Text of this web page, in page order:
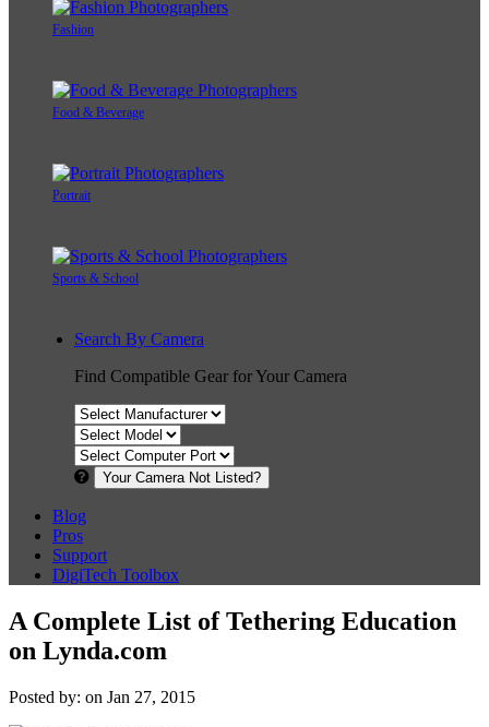
Fashion
Food & Beverage
Portrait
Sports & School
Search By Camera
Find Compatible Gear for Your Camera
Your Camera Not Listed?
Blog
Pros
Support
DigiTech Toolbox
A Complete List of Tethering Education
on Lynda.com
Posted by: on Jan 27, 2015